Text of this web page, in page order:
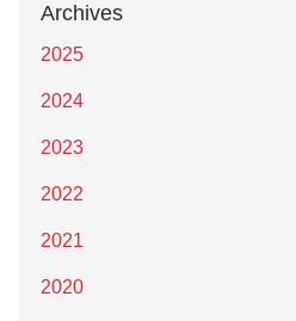
Archives
2025
2024
2023
2022
2021
2020